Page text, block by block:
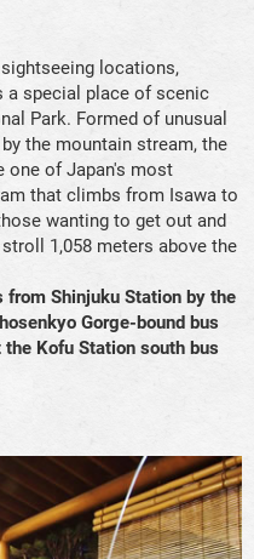
locations,
a special place of scenic
Park. Formed of unusual
the mountain stream, the
one of Japan's most
that climbs from Isawa to
wanting to get out and
1,058 meters above the
Shinjuku Station by the
Gorge-bound bus
Kofu Station south bus